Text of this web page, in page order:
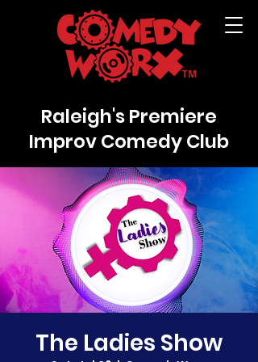
Raleigh's Premiere
Improv Comedy Club
The Ladies Show